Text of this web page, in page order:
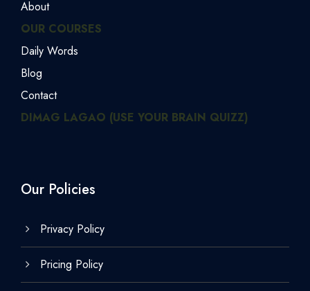
About
OUR COURSES
Daily Words
Blog
Contact
DIMAG LAGAO (USE YOUR BRAIN QUIZZ)
Our Policies
Privacy Policy
Pricing Policy